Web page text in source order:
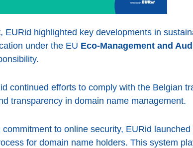
, EURid highlighted key developments in
under the EU Eco-Management and
continued efforts to comply with the Belgian
transparency in domain name management.
to online security, EURid launched
for domain name holders. This system